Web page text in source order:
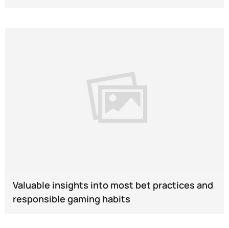
Valuable insights into most bet practices and
responsible gaming habits